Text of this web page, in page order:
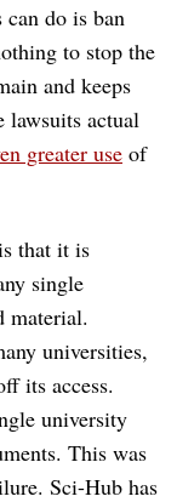
do is ban
to stop the
and keeps
lawsuits actual
greater use of
that it is
single
material.
universities,
its access.
university
This was
Sci-Hub has